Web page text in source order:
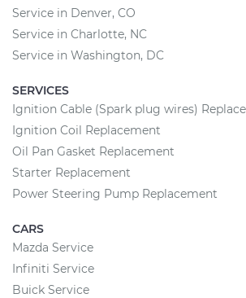
Service in Denver, CO
Service in Charlotte, NC
Service in Washington, DC
SERVICES
Ignition Cable (Spark plug wires)
Ignition Coil Replacement
Oil Pan Gasket Replacement
Starter Replacement
Power Steering Pump Replacement
CARS
Mazda Service
Infiniti Service
Buick Service